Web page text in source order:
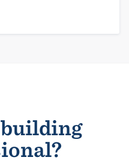
building